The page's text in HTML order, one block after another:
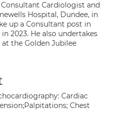
Cardiologist and
Hospital, Dundee, in
up a Consultant post in
2023. He also undertakes
the Golden Jubilee
Cardiac
Chest